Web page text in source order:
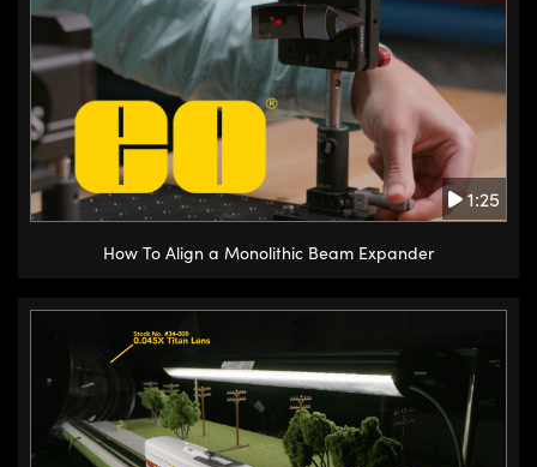
1:25
How To Align a Monolithic Beam Expander